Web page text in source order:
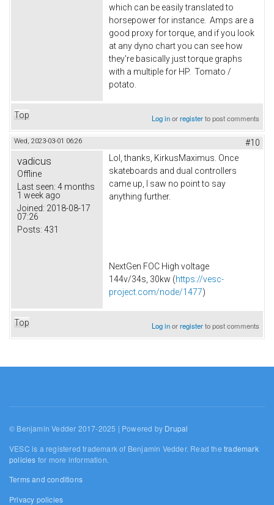
which can be easily translated to
horsepower for instance. Amps are a
good proxy for torque, and if you look
at any dyno chart you can see how
they're basically just torque graphs
with a multiple for HP. Tomato /
potato.
Top Log inorregisterto post comments
Wed, 2023-03-01 06:26 #10
vadicus
Offline
Last seen: 4 months
1 week ago
Joined: 2018-08-17
07:26
Posts: 431
Lol, thanks, KirkusMaximus. Once
skateboards and dual controllers
came up, I saw no point to say
anything further.
NextGen FOC High voltage
144v/34s, 30kw (https://vesc-
project.com/node/1477)
Top Log inorregisterto post comments
© Benjamin Vedder 2017-2025 | Powered by Drupal
VESC is a registered trademark of Benjamin Vedder. Read thetrademark
policies for more information.
Terms and conditions
Privacy policies